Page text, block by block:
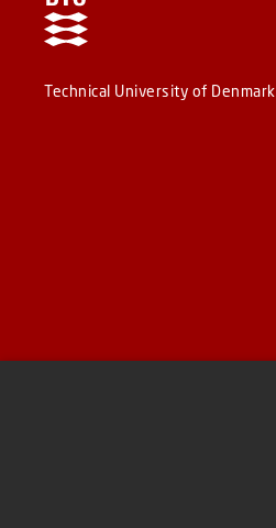
Technical University of Denmark